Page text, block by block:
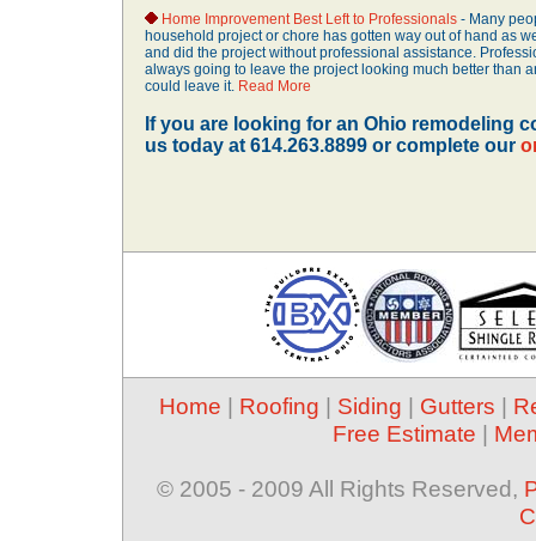
Home Improvement Best Left to Professionals- Many
household project or chore has gotten way out of hand as
and did the project without professional assistance.
always going to leave the project looking much better than
could leave it. Read More
If you are looking for an Ohio remodeling
us today at 614.263.8899 or complete our
Home | Roofing | Siding | Gutters |
Free Estimate |
© 2005 - 2009 All Rights Reserved,